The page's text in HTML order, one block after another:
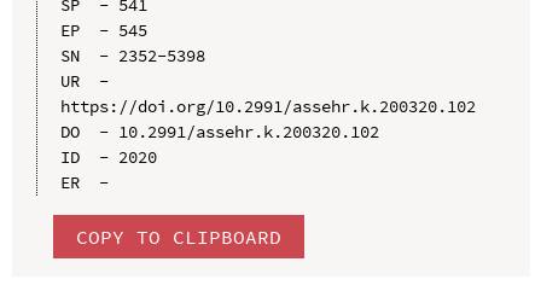
SP  - 541
EP  - 545
SN  - 2352-5398
UR  -
https://doi.org/10.2991/assehr.k.200320.102
DO  - 10.2991/assehr.k.200320.102
ID  - 2020
ER  -
COPY TO CLIPBOARD